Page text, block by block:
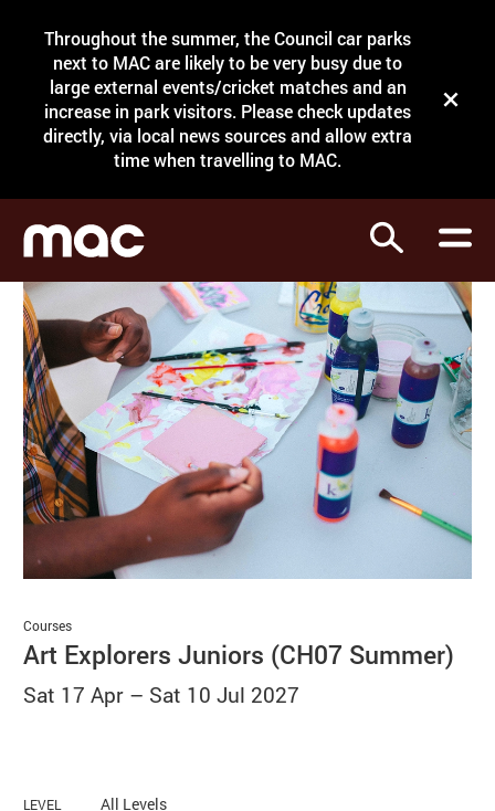
Throughout the summer, the Council car parks
next to MAC are likely to be very busy due to
large external events/cricket matches and an
increase in park visitors. Please check updates
directly, via local news sources and allow extra
time when travelling to MAC.
Close
Search
Search
My Account
Basket
Search
What's on
Courses
Support
Venue hire
Shop
Art Explorers Juniors (CH07 Summer)
Courses
Sat 17 Apr – Sat 10 Jul 2027
LEVEL All Levels